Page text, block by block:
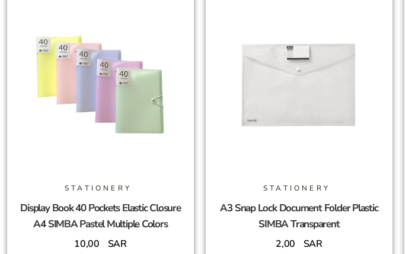
STATIONERY
Display Book 40 Pockets Elastic Closure
A4 SIMBA Pastel Multiple Colors
10,00 SAR
STATIONERY
A3 Snap Lock Document Folder Plastic
SIMBA Transparent
2,00 SAR